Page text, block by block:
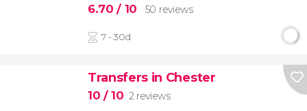
6.70/ 10 50 reviews
7 - 30d
Transfers in Chester
10 / 10 2 reviews